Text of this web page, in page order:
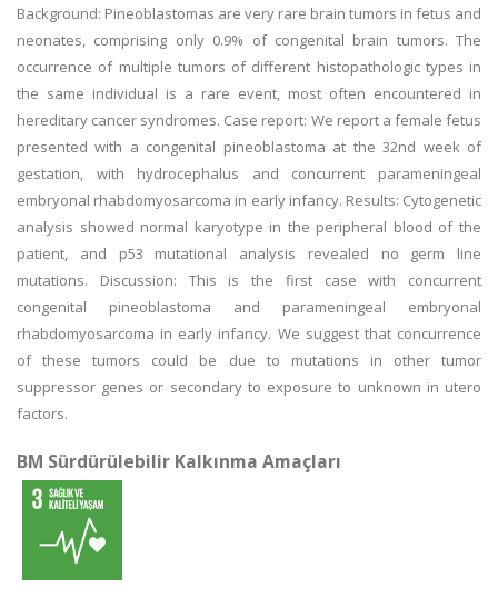
Background: Pineoblastomas are very rare brain tumors in fetus and
neonates, comprising only 0.9% of congenital brain tumors. The
occurrence of multiple tumors of different histopathologic types in
the same individual is a rare event, most often encountered in
hereditary cancer syndromes. Case report: We report a female fetus
presented with a congenital pineoblastoma at the 32nd week of
gestation, with hydrocephalus and concurrent parameningeal
embryonal rhabdomyosarcoma in early infancy. Results: Cytogenetic
analysis showed normal karyotype in the peripheral blood of the
patient, and p53 mutational analysis revealed no germ line
mutations. Discussion: This is the first case with concurrent
congenital pineoblastoma and parameningeal embryonal
rhabdomyosarcoma in early infancy. We suggest that concurrence
of these tumors could be due to mutations in other tumor
suppressor genes or secondary to exposure to unknown in utero
factors.
BM Sürdürülebilir Kalkınma Amaçları